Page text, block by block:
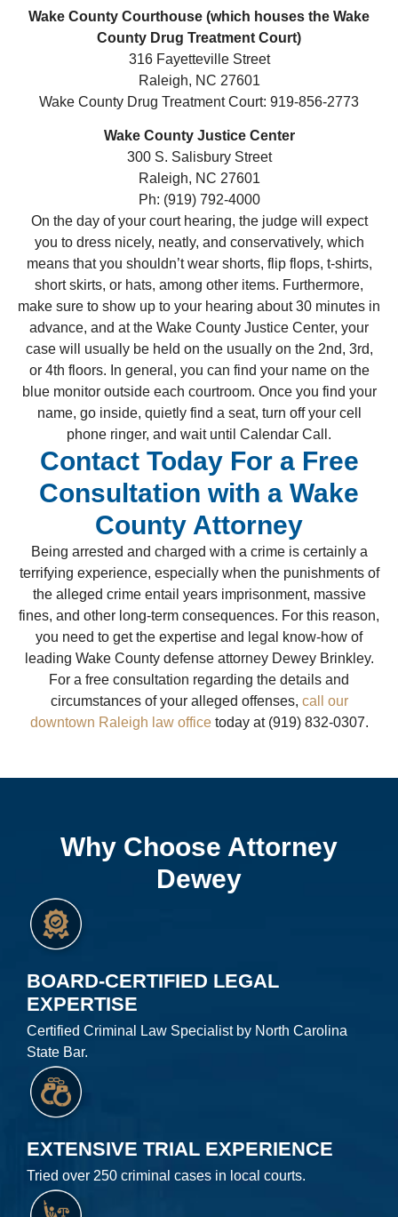
Wake County Courthouse (which houses the Wake
County Drug Treatment Court)
316 Fayetteville Street
Raleigh, NC 27601
Wake County Drug Treatment Court: 919-856-2773
Wake County Justice Center
300 S. Salisbury Street
Raleigh, NC 27601
Ph: (919) 792-4000
On the day of your court hearing, the judge will expect
you to dress nicely, neatly, and conservatively, which
means that you shouldn’t wear shorts, flip flops, t-shirts,
short skirts, or hats, among other items. Furthermore,
make sure to show up to your hearing about 30 minutes in
advance, and at the Wake County Justice Center, your
case will usually be held on the usually on the 2nd, 3rd,
or 4th floors. In general, you can find your name on the
blue monitor outside each courtroom. Once you find your
name, go inside, quietly find a seat, turn off your cell
phone ringer, and wait until Calendar Call.
Contact Today For a Free
Consultation with a Wake
County Attorney
Being arrested and charged with a crime is certainly a
terrifying experience, especially when the punishments of
the alleged crime entail years imprisonment, massive
fines, and other long-term consequences. For this reason,
you need to get the expertise and legal know-how of
leading Wake County defense attorney Dewey Brinkley.
For a free consultation regarding the details and
circumstances of your alleged offenses, call our
downtown Raleigh law officetoday at (919) 832-0307.
Why Choose Attorney
Dewey
BOARD-CERTIFIED LEGAL
EXPERTISE
Certified Criminal Law Specialist by North Carolina
State Bar.
EXTENSIVE TRIAL EXPERIENCE
Tried over 250 criminal cases in local courts.